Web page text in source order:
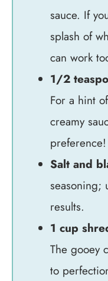
sauce. If
splash of
can work
1/2
For a hint
creamy
preference!
Salt and
seasoning;
results.
1 cup
The gooey
to